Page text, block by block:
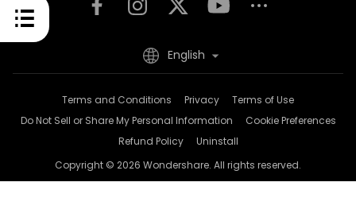
Terms and Conditions Privacy
Terms of Use
Do Not Sell or Share My Personal Information
Cookie Preferences
Refund Policy
Uninstall
Copyright © 2026 Wondershare. All rights reserved.
English